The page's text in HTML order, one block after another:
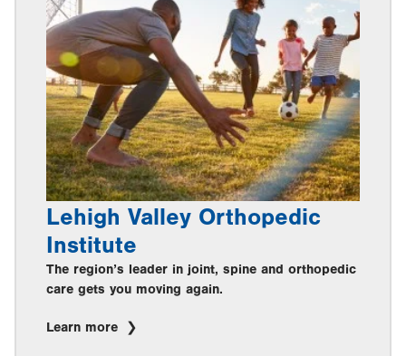
Lehigh Valley Orthopedic
Institute
The region’s leader in joint, spine and orthopedic
care gets you moving again.
Learn more